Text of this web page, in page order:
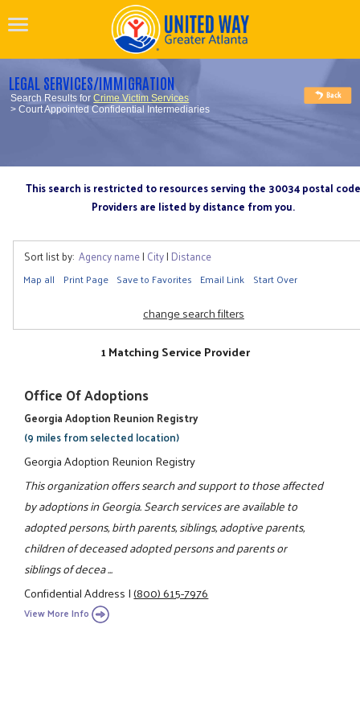
LEGAL SERVICES/IMMIGRATION
Search Results forCrime Victim Services
> Court Appointed Confidential Intermediaries
This search is restricted to resources serving the 30034 postal code
Providers are listed by distance from you.
Sort list by: Agency name| City| Distance
Map all Print Page Save to Favorites Email Link Start Over
change search filters
1 Matching Service Provider
Office Of Adoptions
Georgia Adoption Reunion Registry
(9 miles from selected location)
Georgia Adoption Reunion Registry
This organization offers search and support to those affected
by adoptions in Georgia. Search services are available to
adopted persons, birth parents, siblings, adoptive parents,
children of deceased adopted persons and parents or
siblings of decea ...
Confidential Address|(800) 615-7976
View More Info